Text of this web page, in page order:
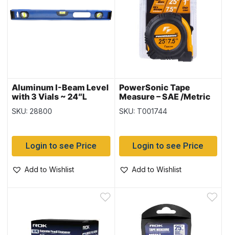
Aluminum I-Beam Level
with 3 Vials ~ 24″L
SKU: 28800
Login to see Price
Add to Wishlist
PowerSonic Tape
Measure – SAE /Metric
~ 1″ / 25′ / 7.5M
SKU: T001744
Login to see Price
Add to Wishlist